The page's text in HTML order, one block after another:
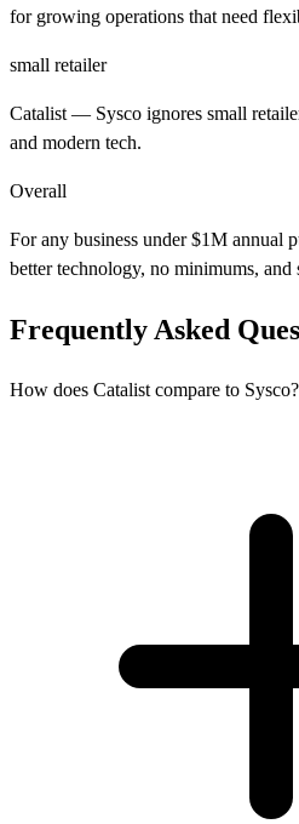
for growing operations that need
small retailer
Catalist — Sysco ignores small
and modern tech.
Overall
For any business under $1M annual
better technology, no minimums, and
Frequently Asked
How does Catalist compare to Sysco?